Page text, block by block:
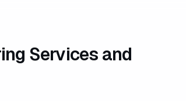
Services and